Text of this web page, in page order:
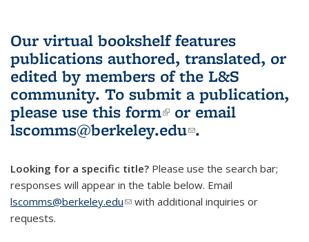
Our virtual bookshelf features
publications authored, translated, or
edited by members of the L&S
community. To submit a publication,
please use this form(link is external)
or email
lscomms@berkeley.edu(link sends e-
.
Looking for a specific title? Please use the search bar;
responses will appear in the table below. Email
lscomms@berkeley.edu(link sends e-mail)
with additional inquiries or
requests.